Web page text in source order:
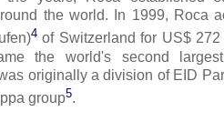
the world. In 1999, Roca
4of Switzerland for US$
the world's second
originally a division of EID
group5.